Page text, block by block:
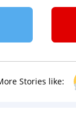
Stories like: